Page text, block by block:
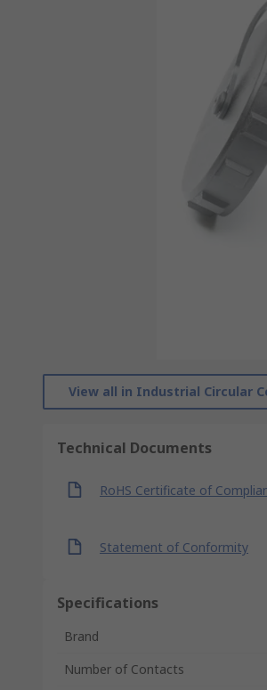
View all in Industrial Circular
Technical Documents
RoHS Certificate of
Statement of Conformity
Specifications
Brand
Number of Contacts